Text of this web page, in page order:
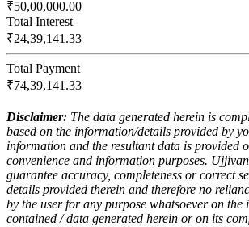
₹50,00,000.00
Total Interest
₹24,39,141.33
Total Payment
₹74,39,141.33
Disclaimer: The data generated herein is
based on the information/details provided by
information and the resultant data is provided
convenience and information purposes.
guarantee accuracy, completeness or correct
details provided therein and therefore no
by the user for any purpose whatsoever on the
contained / data generated herein or on its